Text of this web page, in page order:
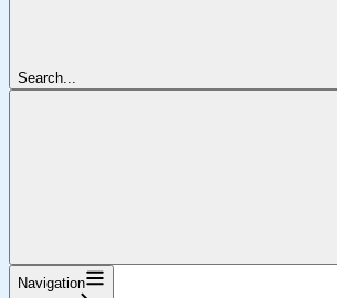
Search...
Navigation